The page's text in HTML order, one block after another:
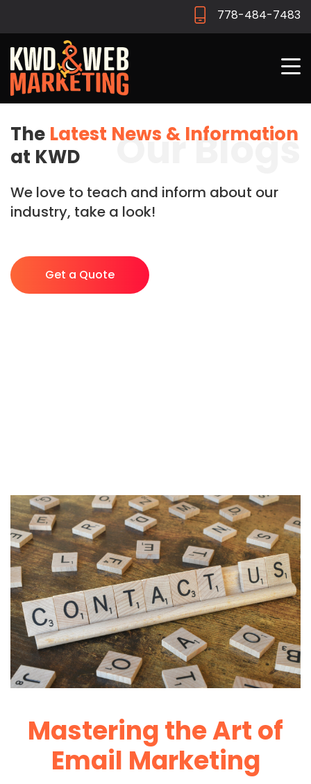
778-484-7483
Our Blogs
The Latest News & Information
at KWD
We love to teach and inform about our
industry, take a look!
Get a Quote
Mastering the Art of
Email Marketing